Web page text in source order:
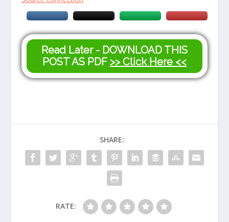
Read Later - DOWNLOAD THIS
POST AS PDF >> Click Here <<
SHARE:
RATE: